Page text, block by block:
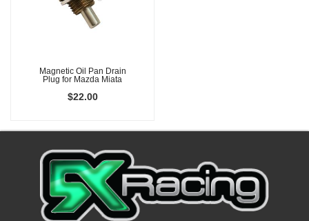
Magnetic Oil Pan Drain
Plug for Mazda Miata
$22.00